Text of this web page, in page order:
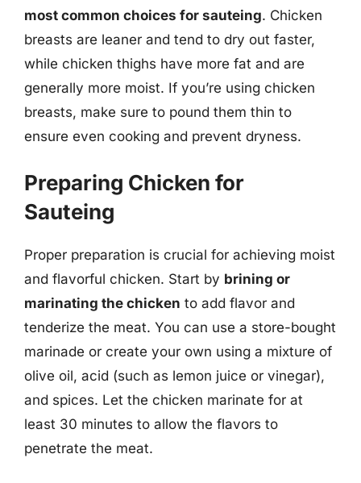
most common choices for sauteing. Chicken
breasts are leaner and tend to dry out faster,
while chicken thighs have more fat and are
generally more moist. If you’re using chicken
breasts, make sure to pound them thin to
ensure even cooking and prevent dryness.
Preparing Chicken for
Sauteing
Proper preparation is crucial for achieving moist
and flavorful chicken. Start by brining or
marinating the chicken to add flavor and
tenderize the meat. You can use a store-bought
marinade or create your own using a mixture of
olive oil, acid (such as lemon juice or vinegar),
and spices. Let the chicken marinate for at
least 30 minutes to allow the flavors to
penetrate the meat.